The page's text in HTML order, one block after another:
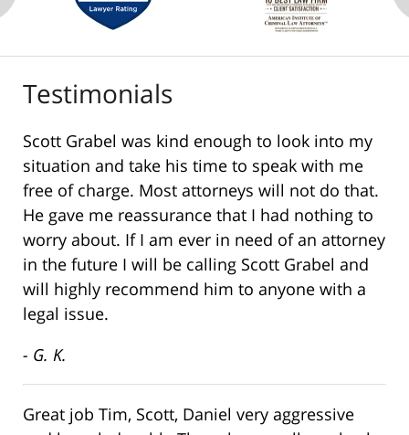
Testimonials
Scott Grabel was kind enough to look into my
situation and take his time to speak with me
free of charge. Most attorneys will not do that.
He gave me reassurance that I had nothing to
worry about. If I am ever in need of an attorney
in the future I will be calling Scott Grabel and
will highly recommend him to anyone with a
legal issue.
- G. K.
Great job Tim, Scott, Daniel very aggressive